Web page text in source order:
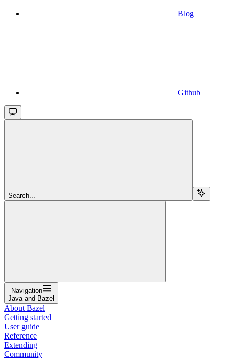
Blog
Github
Search...
Navigation
Java and Bazel
About Bazel
Getting started
User guide
Reference
Extending
Community